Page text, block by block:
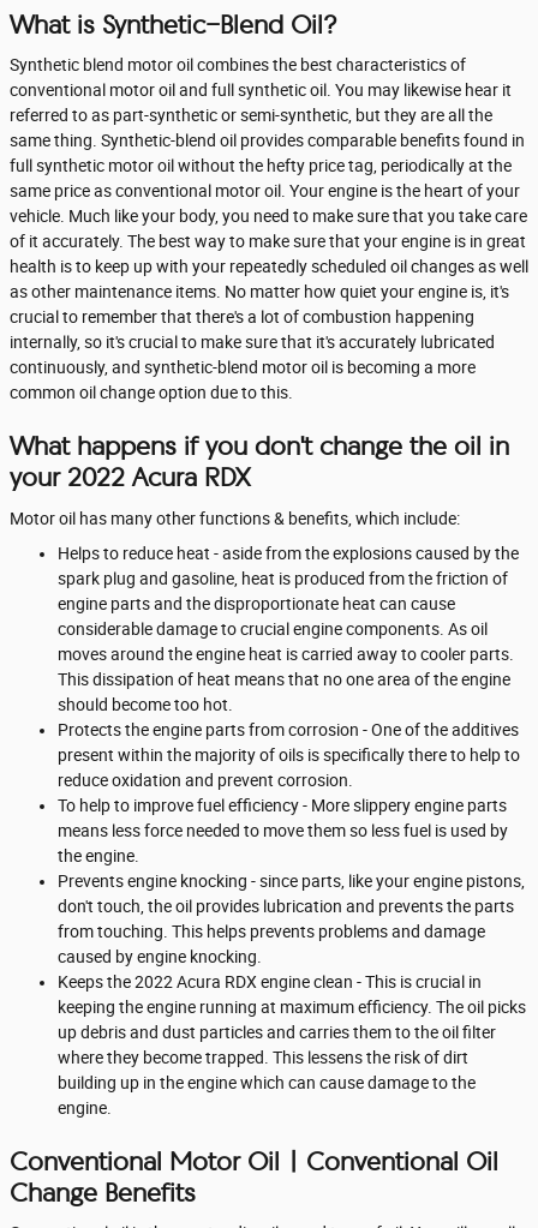
What is Synthetic-Blend Oil?
Synthetic blend motor oil combines the best characteristics of
conventional motor oil and full synthetic oil. You may likewise hear it
referred to as part-synthetic or semi-synthetic, but they are all the
same thing. Synthetic-blend oil provides comparable benefits found in
full synthetic motor oil without the hefty price tag, periodically at the
same price as conventional motor oil. Your engine is the heart of your
vehicle. Much like your body, you need to make sure that you take care
of it accurately. The best way to make sure that your engine is in great
health is to keep up with your repeatedly scheduled oil changes as well
as other maintenance items. No matter how quiet your engine is, it's
crucial to remember that there's a lot of combustion happening
internally, so it's crucial to make sure that it's accurately lubricated
continuously, and synthetic-blend motor oil is becoming a more
common oil change option due to this.
What happens if you don't change the oil in
your 2022 Acura RDX
Motor oil has many other functions & benefits, which include:
Helps to reduce heat - aside from the explosions caused by the
spark plug and gasoline, heat is produced from the friction of
engine parts and the disproportionate heat can cause
considerable damage to crucial engine components. As oil
moves around the engine heat is carried away to cooler parts.
This dissipation of heat means that no one area of the engine
should become too hot.
Protects the engine parts from corrosion - One of the additives
present within the majority of oils is specifically there to help to
reduce oxidation and prevent corrosion.
To help to improve fuel efficiency - More slippery engine parts
means less force needed to move them so less fuel is used by
the engine.
Prevents engine knocking - since parts, like your engine pistons,
don't touch, the oil provides lubrication and prevents the parts
from touching. This helps prevents problems and damage
caused by engine knocking.
Keeps the 2022 Acura RDX engine clean - This is crucial in
keeping the engine running at maximum efficiency. The oil picks
up debris and dust particles and carries them to the oil filter
where they become trapped. This lessens the risk of dirt
building up in the engine which can cause damage to the
engine.
Conventional Motor Oil | Conventional Oil
Change Benefits